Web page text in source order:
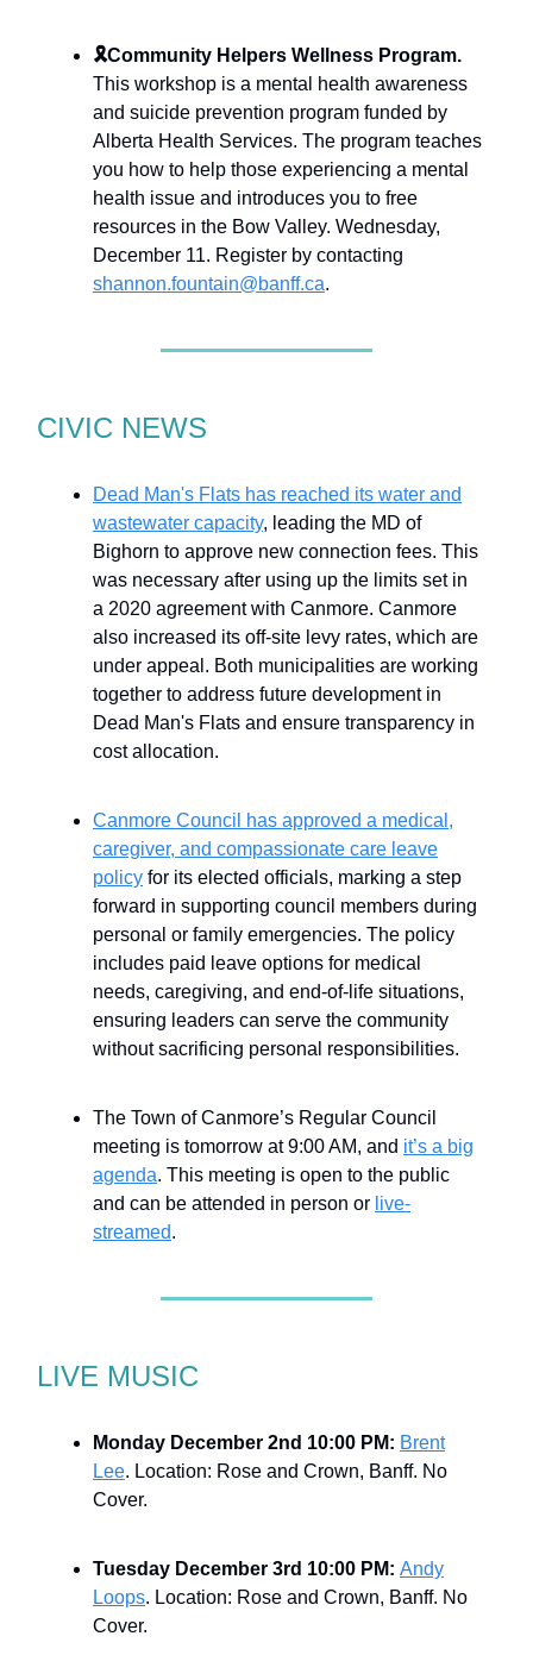
🎗Community Helpers Wellness Program.
This workshop is a mental health awareness
and suicide prevention program funded by
Alberta Health Services. The program teaches
you how to help those experiencing a mental
health issue and introduces you to free
resources in the Bow Valley. Wednesday,
December 11. Register by contacting
shannon.fountain@banff.ca.
CIVIC NEWS
Dead Man's Flats has reached its water and
wastewater capacity, leading the MD of
Bighorn to approve new connection fees. This
was necessary after using up the limits set in
a 2020 agreement with Canmore. Canmore
also increased its off-site levy rates, which are
under appeal. Both municipalities are working
together to address future development in
Dead Man's Flats and ensure transparency in
cost allocation.
Canmore Council has approved a medical,
caregiver, and compassionate care leave
policy for its elected officials, marking a step
forward in supporting council members during
personal or family emergencies. The policy
includes paid leave options for medical
needs, caregiving, and end-of-life situations,
ensuring leaders can serve the community
without sacrificing personal responsibilities.
The Town of Canmore’s Regular Council
meeting is tomorrow at 9:00 AM, and it’s a big
agenda. This meeting is open to the public
and can be attended in person or live-
streamed.
LIVE MUSIC
Monday December 2nd 10:00 PM: Brent
Lee. Location: Rose and Crown, Banff. No
Cover.
Tuesday December 3rd 10:00 PM: Andy
Loops. Location: Rose and Crown, Banff. No
Cover.